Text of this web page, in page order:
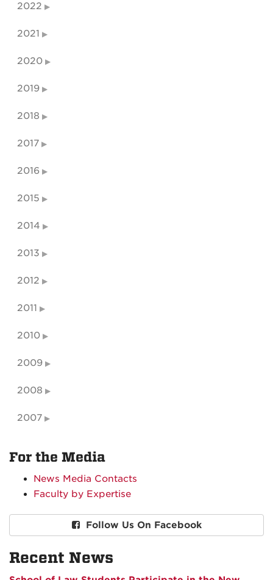
2022
2021
2020
2019
2018
2017
2016
2015
2014
2013
2012
2011
2010
2009
2008
2007
For the Media
News Media Contacts
Faculty by Expertise
Follow Us On Facebook
Recent News